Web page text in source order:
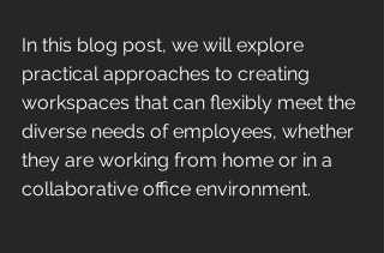
In this blog post, we will explore
practical approaches to creating
workspaces that can flexibly meet the
diverse needs of employees, whether
they are working from home or in a
collaborative office environment.